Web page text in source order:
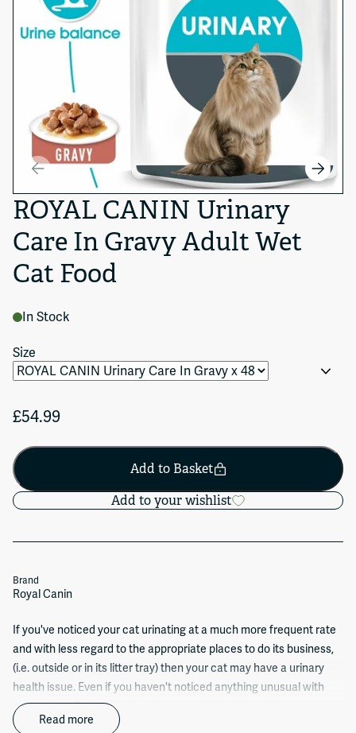
ROYAL CANIN Urinary
Care In Gravy Adult Wet
Cat Food
In Stock
Size
£54.99
Add to Basket
Add to your wishlist
Brand
Royal Canin
If you've noticed your cat urinating at a much more frequent rate
and with less regard to the appropriate places to do its business,
(i.e. outside or in its litter tray) then your cat may have a urinary
health issue. Even if you haven't noticed anything unusual with
your cat's toilet habits, it's always worth checking with your vet as
health issues aren't always immediately visible on the outside.
Read more